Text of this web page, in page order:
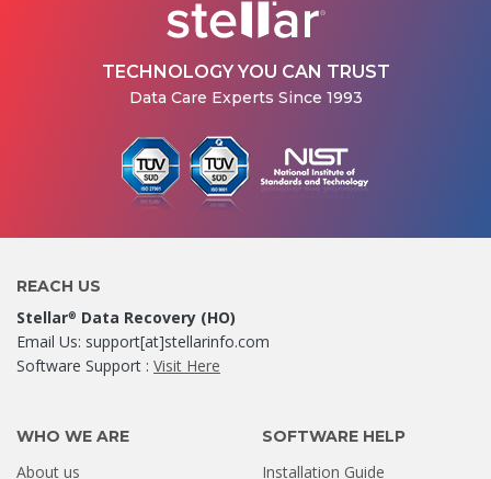
TECHNOLOGY YOU CAN TRUST
Data Care Experts Since 1993
REACH US
Stellar® Data Recovery (HO)
Email Us: support[at]stellarinfo.com
Software Support : Visit Here
WHO WE ARE
About us
SOFTWARE HELP
Installation Guide